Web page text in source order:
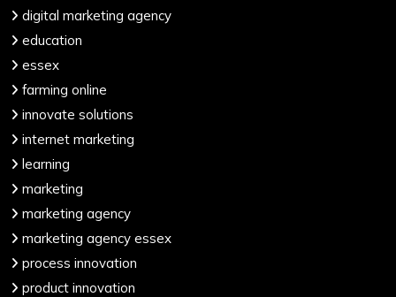
digital marketing agency
education
essex
farming online
innovate solutions
internet marketing
learning
marketing
marketing agency
marketing agency essex
process innovation
product innovation